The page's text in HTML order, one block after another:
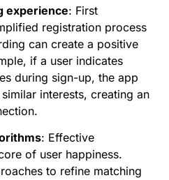
experience: First
registration process
can create a positive
if a user indicates
during sign-up, the app
interests, creating an
: Effective
of user happiness.
to refine matching